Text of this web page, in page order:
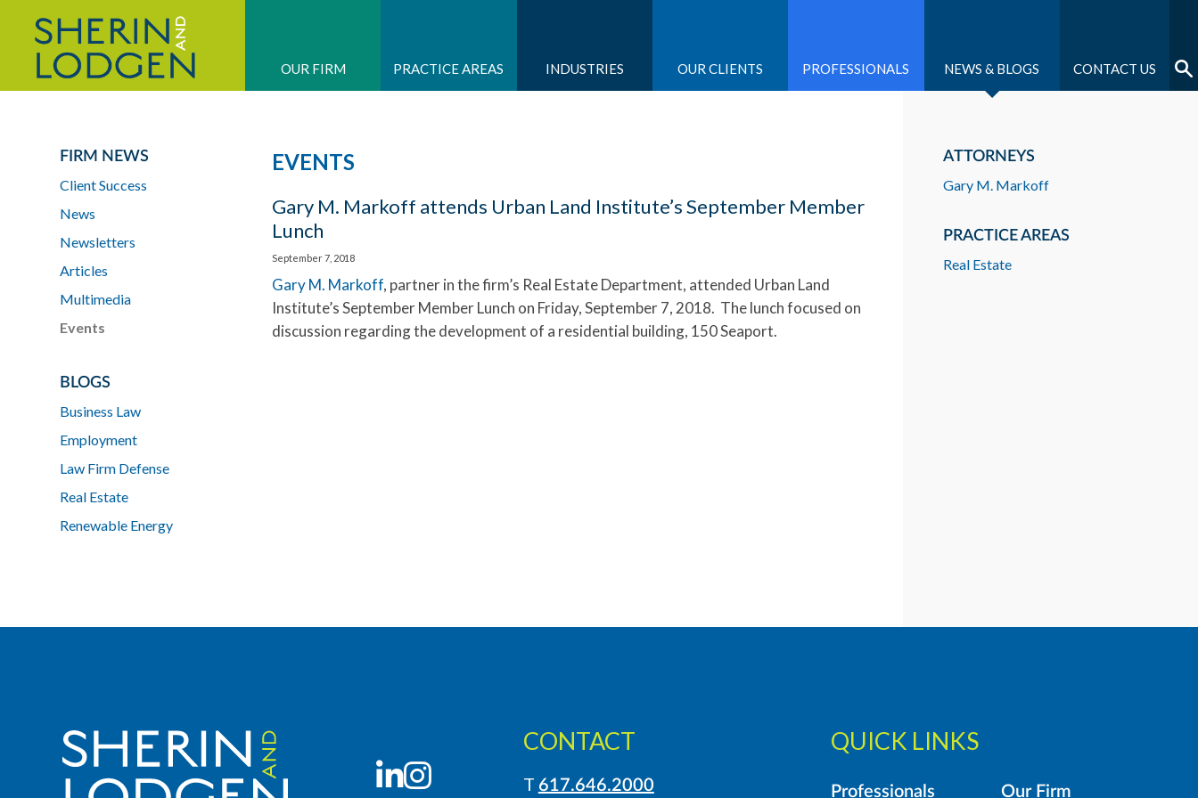
OUR FIRM PRACTICE AREAS INDUSTRIES OUR CLIENTS PROFESSIONALS NEWS & BLOGS CONTACT US
EVENTS
Gary M. Markoff attends Urban Land Institute’s September Member
Lunch
September 7, 2018
Gary M. Markoff, partner in the firm’s Real Estate Department, attended Urban Land
Institute’s September Member Lunch on Friday, September 7, 2018. The lunch focused on
discussion regarding the development of a residential building, 150 Seaport.
ATTORNEYS
Gary M. Markoff
PRACTICE AREAS
Real Estate
FIRM NEWS
Client Success
News
Newsletters
Articles
Multimedia
Events
BLOGS
Business Law
Employment
Law Firm Defense
Real Estate
Renewable Energy
LinkedIn
Instagram
CONTACT
T 617.646.2000
QUICK LINKS
Professionals Our Firm